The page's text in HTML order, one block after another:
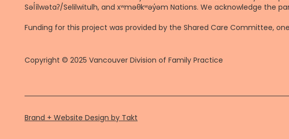
Səl̓ílwətaʔ/Selilwitulh, and xʷməθkʷəy̓əm Nations. We acknowledge the
Funding for this project was provided by the Shared Care Committee,
Copyright © 2025 Vancouver Division of Family Practice
Brand + Website Design by Takt